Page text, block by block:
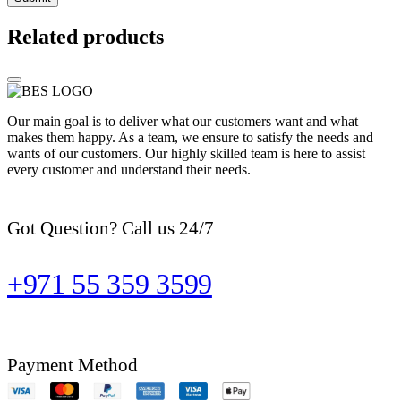
Related products
Our main goal is to deliver what our customers want and what
makes them happy. As a team, we ensure to satisfy the needs and
wants of our customers. Our highly skilled team is here to assist
every customer and understand their needs.
Got Question? Call us 24/7
+971 55 359 3599
Payment Method